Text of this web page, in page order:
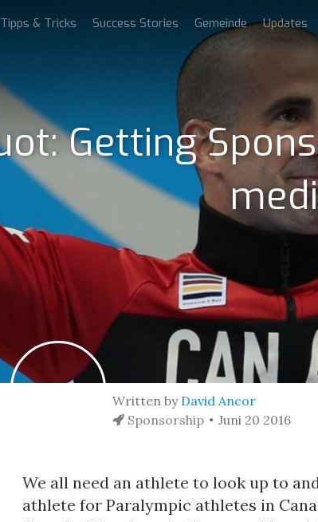
Tipps & Tricks Success Stories Gemeinde Updates
Getting
Written by David Ancor
Sponsorship
Juni 20 2016
We all need an athlete to look up to
athlete for Paralympic athletes in